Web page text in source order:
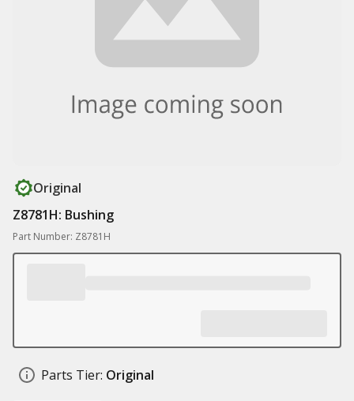
Original
Z8781H: Bushing
Part Number: Z8781H
Parts Tier: Original